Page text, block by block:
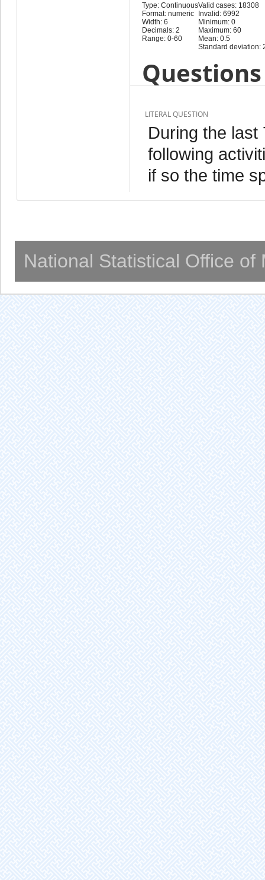
Type: Continuous
Format: numeric
Width: 6
Decimals: 2
Range: 0-60
Valid cases: 18308
Invalid: 6992
Minimum: 0
Maximum: 60
Mean: 0.5
Standard deviation:
LITERAL QUESTION
During the last
following
if so the time
National Statistical Office of